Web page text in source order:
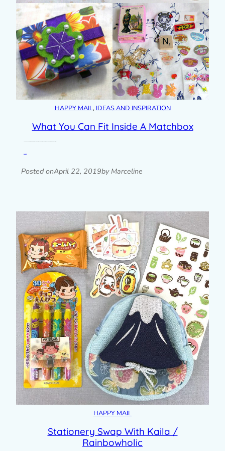
HAPPY MAIL, IDEAS AND INSPIRATION
What You Can Fit Inside A Matchbox
Posted onApril 22, 2019by Marceline
HAPPY MAIL
Stationery Swap With Kaila /
Rainbowholic